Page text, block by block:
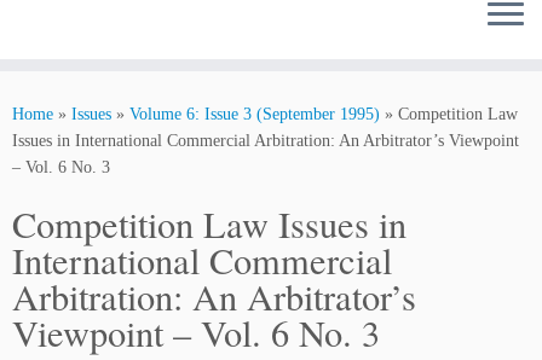
content
Home » Issues » Volume 6: Issue 3 (September 1995) » Competition Law
Issues in International Commercial Arbitration: An Arbitrator’s Viewpoint
– Vol. 6 No. 3
Competition Law Issues in
International Commercial
Arbitration: An Arbitrator’s
Viewpoint – Vol. 6 No. 3